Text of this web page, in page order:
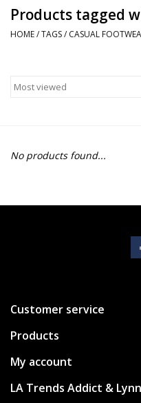
Home Decor & Gifts
HAMMITT
free people
Bottoms
Dresses
Plus
Products tagged
HOME/TAGS/ CASUAL
No products found...
Customer service
Products
My account
LA Trends Addict &